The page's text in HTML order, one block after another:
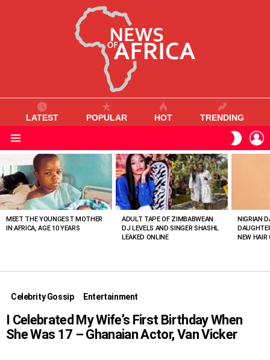
LATEST POPULAR HOT TRENDING
SKIN
VIEWED
STORIES
MEET THE YOUNGEST MOTHER
IN AFRICA, AGE 10 YEARS
ADULT TAPE OF ZIMBABWEAN
DJ LEVELS AND SINGER SHASHL
LEAKED ONLINE
NIGRIAN
NEW HAIR
Celebrity Gossip Entertainment
I Celebrated My Wife’s First Birthday When
She Was 17 – Ghanaian Actor, Van Vicker